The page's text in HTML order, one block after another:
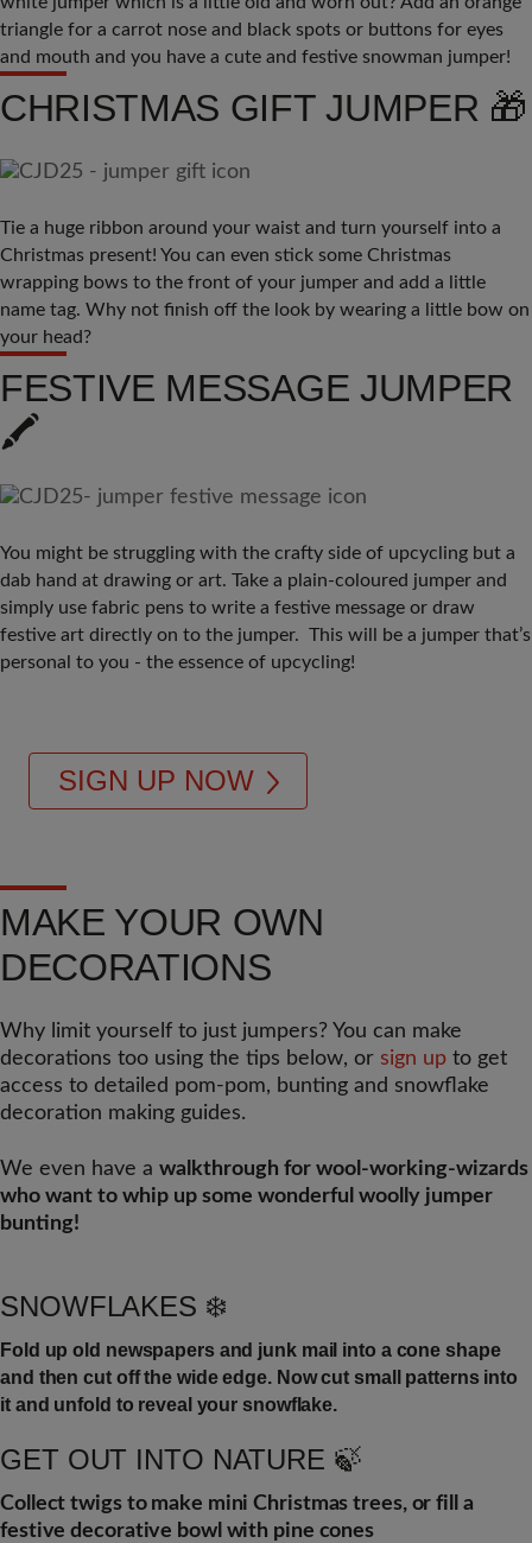
triangle for a carrot nose and black spots or buttons for eyes
and mouth and you have a cute and festive snowman jumper!
CHRISTMAS GIFT JUMPER 🎁
Tie a huge ribbon around your waist and turn yourself into a
Christmas present! You can even stick some Christmas
wrapping bows to the front of your jumper and add a little
name tag. Why not finish off the look by wearing a little bow on
your head?
FESTIVE MESSAGE JUMPER
🖍️
You might be struggling with the crafty side of upcycling but a
dab hand at drawing or art. Take a plain-coloured jumper and
simply use fabric pens to write a festive message or draw
festive art directly on to the jumper. This will be a jumper that’s
personal to you - the essence of upcycling!
SIGN UP NOW
MAKE YOUR OWN
DECORATIONS
Why limit yourself to just jumpers? You can make
decorations too using the tips below, or sign up to get
access to detailed pom-pom, bunting and snowflake
decoration making guides.
We even have a walkthrough for wool-working-wizards
who want to whip up some wonderful woolly jumper
bunting!
SNOWFLAKES ❄️
Fold up old newspapers and junk mail into a cone shape
and then cut off the wide edge. Now cut small patterns into
it and unfold to reveal your snowflake.
GET OUT INTO NATURE 🍃
Collect twigs to make mini Christmas trees, or fill a
festive decorative bowl with pine cones